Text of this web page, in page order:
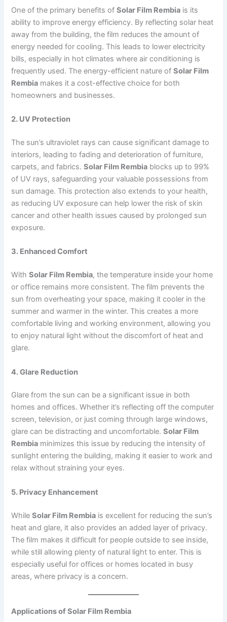
One of the primary benefits ofSolar Film Rembia is its
ability to improve energy efficiency. By reflecting solar heat
away from the building, the film reduces the amount of
energy needed for cooling. This leads to lower electricity
bills, especially in hot climates where air conditioning is
frequently used. The energy-efficient nature ofSolar Film
Rembia makes it a cost-effective choice for both
homeowners and businesses.
2. UV Protection
The sun’s ultraviolet rays can cause significant damage to
interiors, leading to fading and deterioration of furniture,
carpets, and fabrics.Solar Film Rembia blocks up to 99%
of UV rays, safeguarding your valuable possessions from
sun damage. This protection also extends to your health,
as reducing UV exposure can help lower the risk of skin
cancer and other health issues caused by prolonged sun
exposure.
3. Enhanced Comfort
WithSolar Film Rembia, the temperature inside your home
or office remains more consistent. The film prevents the
sun from overheating your space, making it cooler in the
summer and warmer in the winter. This creates a more
comfortable living and working environment, allowing you
to enjoy natural light without the discomfort of heat and
glare.
4. Glare Reduction
Glare from the sun can be a significant issue in both
homes and offices. Whether it’s reflecting off the computer
screen, television, or just coming through large windows,
glare can be distracting and uncomfortable.Solar Film
Rembia minimizes this issue by reducing the intensity of
sunlight entering the building, making it easier to work and
relax without straining your eyes.
5. Privacy Enhancement
WhileSolar Film Rembia is excellent for reducing the sun’s
heat and glare, it also provides an added layer of privacy.
The film makes it difficult for people outside to see inside,
while still allowing plenty of natural light to enter. This is
especially useful for offices or homes located in busy
areas, where privacy is a concern.
Applications of Solar Film Rembia